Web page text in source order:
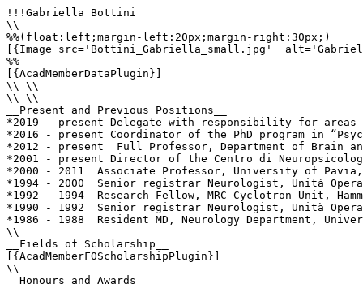
!!!Gabriella Bottini
\\
%%(float:left;margin-left:20px;margin-right:30px;)
[{Image src='Bottini_Gabriella_small.jpg'
%%
[{AcadMemberDataPlugin}]
\\ \\
\\ \\
__Present and Previous Positions__
*2019 - present Delegate with responsibility for
*2016 - present Coordinator of the PhD program in
*2012 - present  Full Professor, Department of Brain
*2001 - present Director of the Centro di
*2000 - 2011  Associate Professor, University of
*1994 - 2000  Senior registrar Neurologist, Unità
*1992 - 1994  Research Fellow, MRC Cyclotron Unit,
*1990 - 1992  Senior registrar Neurologist, Unità
*1986 - 1988  Resident MD, Neurology Department,
\\
__Fields of Scholarship__
[{AcadMemberFOScholarshipPlugin}]
\\
__Honours and Awards__